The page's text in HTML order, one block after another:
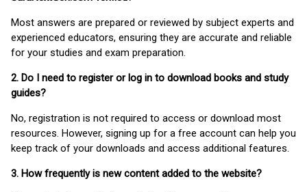
Most answers are prepared or reviewed by subject experts and
experienced educators, ensuring they are accurate and reliable
for your studies and exam preparation.
2. Do I need to register or log in to download books and study
guides?
No, registration is not required to access or download most
resources. However, signing up for a free account can help you
keep track of your downloads and access additional features.
3. How frequently is new content added to the website?